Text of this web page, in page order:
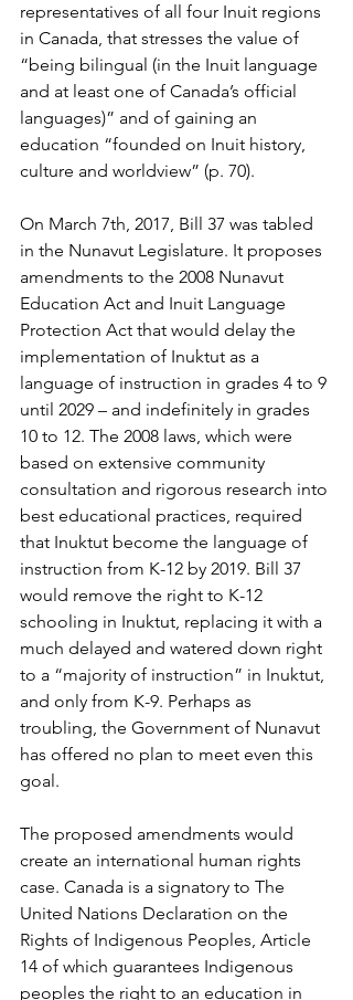
representatives of all four Inuit regions
in Canada, that stresses the value of
“being bilingual (in the Inuit language
and at least one of Canada’s official
languages)” and of gaining an
education “founded on Inuit history,
culture and worldview” (p. 70).
On March 7th, 2017, Bill 37 was tabled
in the Nunavut Legislature. It proposes
amendments to the 2008 Nunavut
Education Act and Inuit Language
Protection Act that would delay the
implementation of Inuktut as a
language of instruction in grades 4 to 9
until 2029 – and indefinitely in grades
10 to 12. The 2008 laws, which were
based on extensive community
consultation and rigorous research into
best educational practices, required
that Inuktut become the language of
instruction from K-12 by 2019. Bill 37
would remove the right to K-12
schooling in Inuktut, replacing it with a
much delayed and watered down right
to a “majority of instruction” in Inuktut,
and only from K-9. Perhaps as
troubling, the Government of Nunavut
has offered no plan to meet even this
goal.
The proposed amendments would
create an international human rights
case. Canada is a signatory to The
United Nations Declaration on the
Rights of Indigenous Peoples, Article
14 of which guarantees Indigenous
peoples the right to an education in